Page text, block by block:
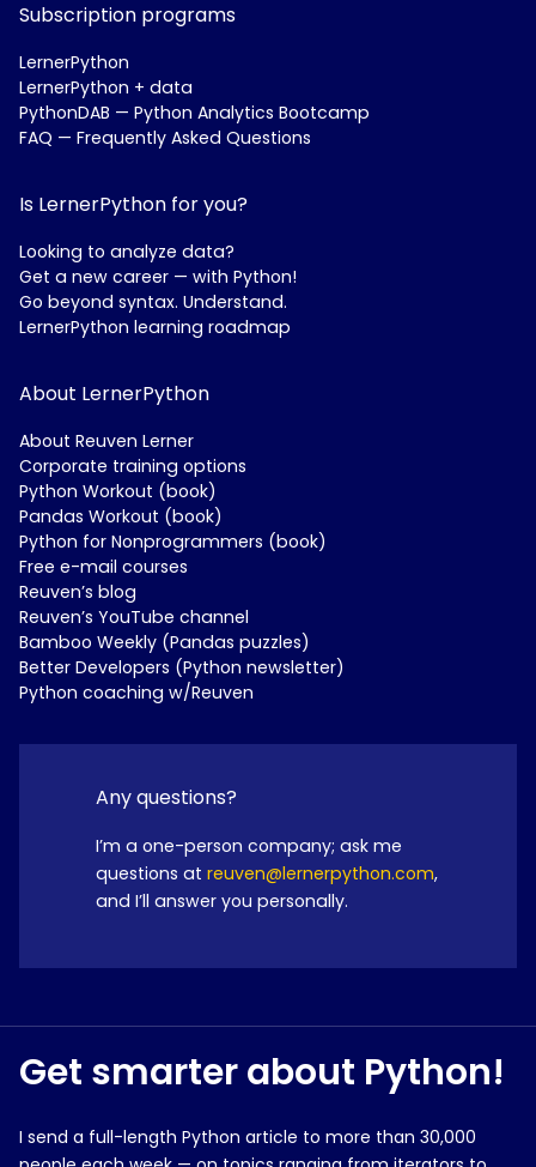
Subscription programs
LernerPython
LernerPython + data
PythonDAB — Python Analytics Bootcamp
FAQ — Frequently Asked Questions
Is LernerPython for you?
Looking to analyze data?
Get a new career — with Python!
Go beyond syntax. Understand.
LernerPython learning roadmap
About LernerPython
About Reuven Lerner
Corporate training options
Python Workout (book)
Pandas Workout (book)
Python for Nonprogrammers (book)
Free e-mail courses
Reuven’s blog
Reuven’s YouTube channel
Bamboo Weekly (Pandas puzzles)
Better Developers (Python newsletter)
Python coaching w/Reuven
Any questions?
I’m a one-person company; ask me
questions at reuven@lernerpython.com,
and I’ll answer you personally.
Get smarter about Python!
I send a full-length Python article to more than 30,000